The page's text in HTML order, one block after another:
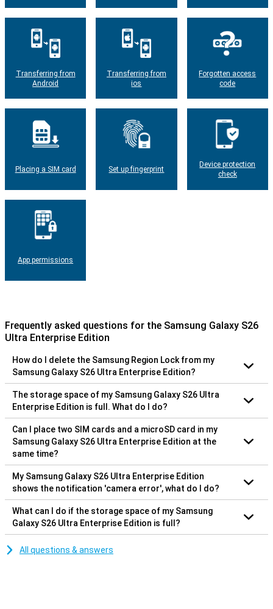
Transferring from
Android
Transferring from
ios
Forgotten access
code
Placing a SIM card Set up fingerprint
Device protection
check
App permissions
Frequently asked questions for the Samsung Galaxy S26
Ultra Enterprise Edition
How do I delete the Samsung Region Lock from my
Samsung Galaxy S26 Ultra Enterprise Edition?
The storage space of my Samsung Galaxy S26 Ultra
Enterprise Edition is full. What do I do?
Can I place two SIM cards and a microSD card in my
Samsung Galaxy S26 Ultra Enterprise Edition at the
same time?
My Samsung Galaxy S26 Ultra Enterprise Edition
shows the notification 'camera error', what do I do?
What can I do if the storage space of my Samsung
Galaxy S26 Ultra Enterprise Edition is full?
All questions & answers